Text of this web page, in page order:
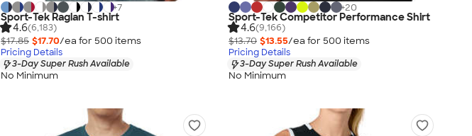
+7
Sport-Tek Raglan T-shirt
4.6(6,183)
$17.85 $17.70/ea for 500 items
Pricing Details
3-Day Super Rush Available
No Minimum
+20
Sport-Tek Competitor Performance Shirt
4.6(9,166)
$13.70 $13.55/ea for 500 items
Pricing Details
3-Day Super Rush Available
No Minimum